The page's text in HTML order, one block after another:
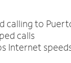
calling to
calls
Internet